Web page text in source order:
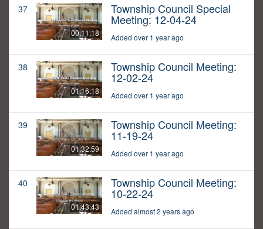
37
00:11:18
Township Council Special
Meeting: 12-04-24
Added over 1 year ago
38
01:16:18
Township Council Meeting:
12-02-24
Added over 1 year ago
39
01:32:59
Township Council Meeting:
11-19-24
Added over 1 year ago
40
01:43:43
Township Council Meeting:
10-22-24
Added almost 2 years ago